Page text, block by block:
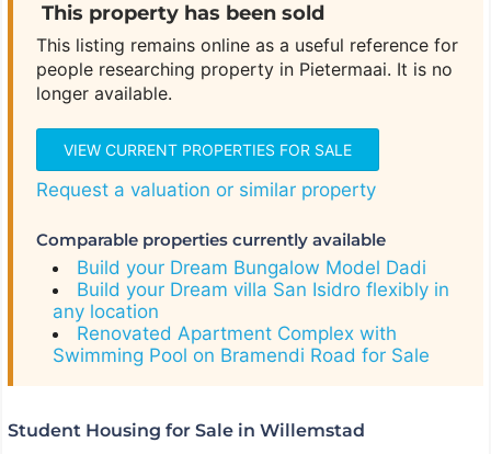
This property has been sold
This listing remains online as a useful reference for
people researching property in Pietermaai. It is no
longer available.
VIEW CURRENT PROPERTIES FOR SALE
Request a valuation or similar property
Comparable properties currently available
Build your Dream Bungalow Model Dadi
Build your Dream villa San Isidro flexibly in
any location
Renovated Apartment Complex with
Swimming Pool on Bramendi Road for Sale
Student Housing for Sale in Willemstad